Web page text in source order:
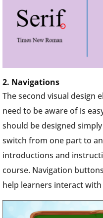
2. Navigations
The second visual design
need to be aware of is
should be designed
switch from one part to
introductions and
course. Navigation
help learners interact